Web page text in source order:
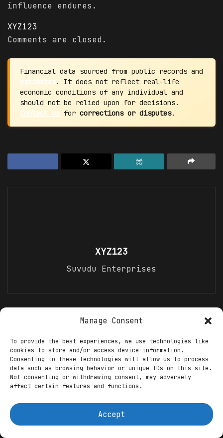
Manage Consent
To provide the best experiences, we use technologies like
cookies to store and/or access device information.
Consenting to these technologies will allow us to process
data such as browsing behavior or unique IDs on this site.
Not consenting or withdrawing consent, may adversely
affect certain features and functions.
Accept
influence endures.
XYZ123
Comments are closed.
Financial data sourced from public records and
estimates. It does not reflect real-life
economic conditions of any individual and
should not be relied upon for decisions.
Contact us for corrections or disputes.
XYZ123
Suvudu Enterprises
Recommended For You
Steven Spielberg’s Net Worth in 2026:
Hollywood’s Master Storyteller and
Billionaire Director
INTEL XYZ123 23.01.2026 0